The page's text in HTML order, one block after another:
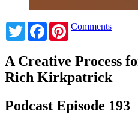
TwitterFacebookPinterest
Comments
A Creative Process
Rich Kirkpatrick
Podcast Episode 193